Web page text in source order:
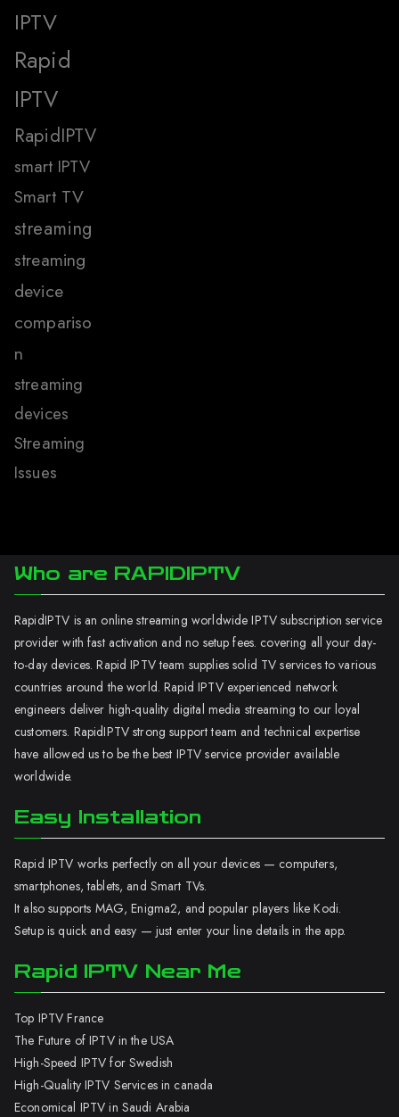
IPTV
Rapid
IPTV
RapidIPTV
smart IPTV
Smart TV
streaming
streaming
device
compariso
n
streaming
devices
Streaming
Issues
Who are RAPIDIPTV
RapidIPTV is an online streaming worldwide IPTV subscription service
provider with fast activation and no setup fees. covering all your day-
to-day devices. Rapid IPTV team supplies solid TV services to various
countries around the world. Rapid IPTV experienced network
engineers deliver high-quality digital media streaming to our loyal
customers. RapidIPTV strong support team and technical expertise
have allowed us to be the best IPTV service provider available
worldwide.
Easy Installation
Rapid IPTV works perfectly on all your devices — computers,
smartphones, tablets, and Smart TVs.
It also supports MAG, Enigma2, and popular players like Kodi.
Setup is quick and easy — just enter your line details in the app.
Rapid IPTV Near Me
Top IPTV France
The Future of IPTV in the USA
High-Speed IPTV for Swedish
High-Quality IPTV Services in canada
Economical IPTV in Saudi Arabia